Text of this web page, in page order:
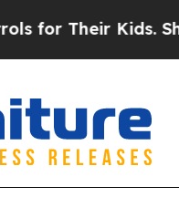
Should the US?